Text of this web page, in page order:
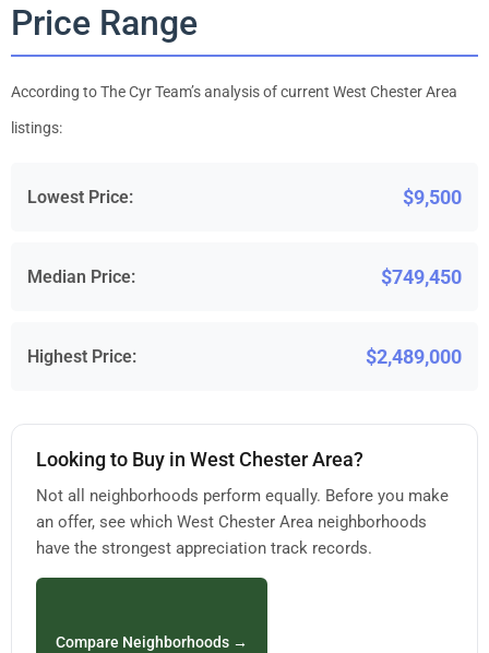
Price Range
According to The Cyr Team’s analysis of current West Chester Area
listings:
Lowest Price: $9,500
Median Price: $749,450
Highest Price: $2,489,000
Looking to Buy in West Chester Area?
Not all neighborhoods perform equally. Before you make
an offer, see which West Chester Area neighborhoods
have the strongest appreciation track records.
Compare Neighborhoods →